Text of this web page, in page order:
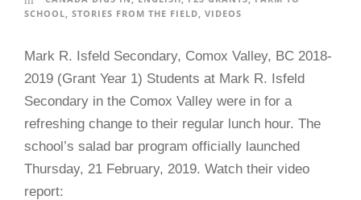
SCHOOL, STORIES FROM THE FIELD, VIDEOS
Mark R. Isfeld Secondary, Comox Valley, BC 2018-
2019 (Grant Year 1) Students at Mark R. Isfeld
Secondary in the Comox Valley were in for a
refreshing change to their regular lunch hour. The
school’s salad bar program officially launched
Thursday, 21 February, 2019. Watch their video
report: